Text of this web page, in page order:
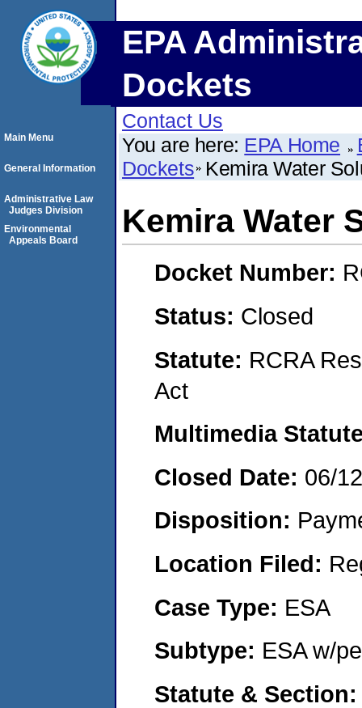
EPA
Dockets
Contact Us
You are here: EPA Home
Dockets Kemira Water
Kemira Water
Docket Number:
Status: Closed
Statute: RCRA
Act
Multimedia
Closed Date: 06/
Disposition:
Location Filed:
Case Type: ESA
Subtype: ESA w/
Statute &
Main Menu
General Information
Administrative Law
Judges Division
Environmental
Appeals Board